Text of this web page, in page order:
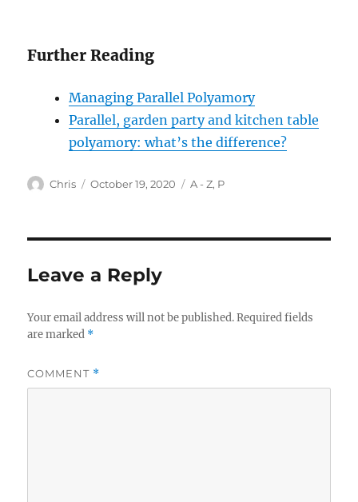
Further Reading
Managing Parallel Polyamory
Parallel, garden party and kitchen table
polyamory: what’s the difference?
Author
Chris
Posted
October 19, 2020 Categories
A - Z, P
Leave a Reply
Your email address will not be published. Required fields
are marked *
COMMENT *